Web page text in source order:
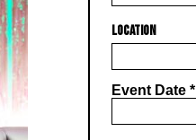
LOCATION
Event Date*